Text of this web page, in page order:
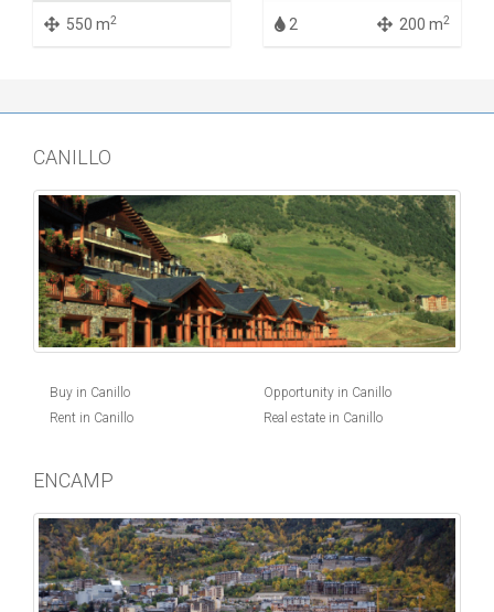
550 m2 2 200 m2
CANILLO
Buy in Canillo
Rent in Canillo
Opportunity in Canillo
Real estate in Canillo
ENCAMP